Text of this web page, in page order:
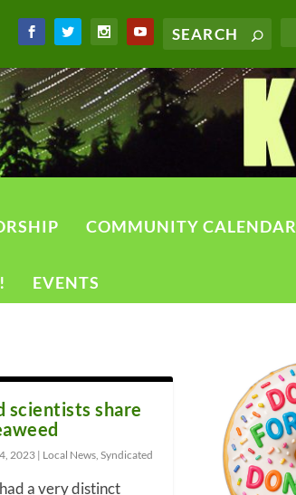
COMMUNITY CALENDAR
EVENTS
scientists share
2023| Local News, Syndicated
a very distinct